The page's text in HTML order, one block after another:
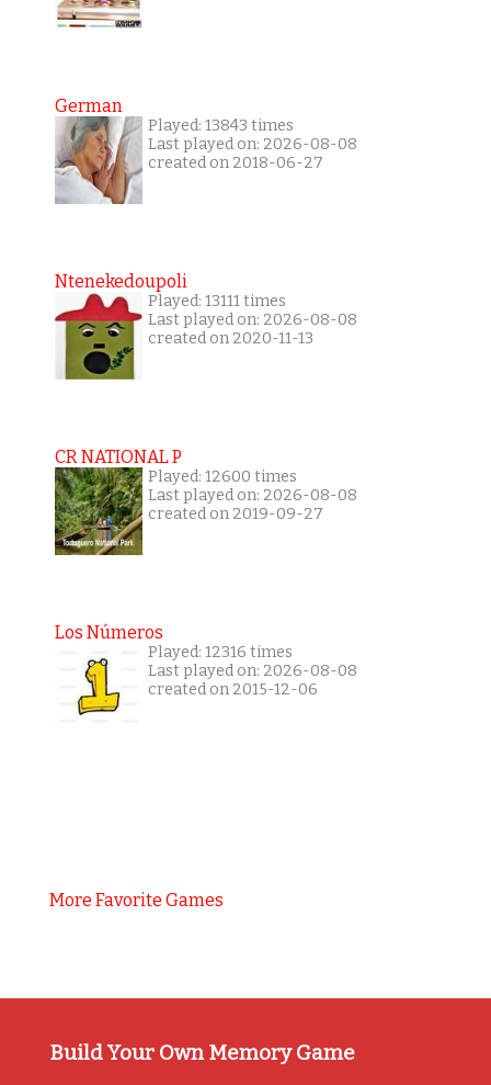
German
Played: 13843 times
Last played on: 2026-08-08
created on 2018-06-27
Ntenekedoupoli
Played: 13111 times
Last played on: 2026-08-08
created on 2020-11-13
CR NATIONAL P
Played: 12600 times
Last played on: 2026-08-08
created on 2019-09-27
Los Números
Played: 12316 times
Last played on: 2026-08-08
created on 2015-12-06
More Favorite Games
Build Your Own Memory Game